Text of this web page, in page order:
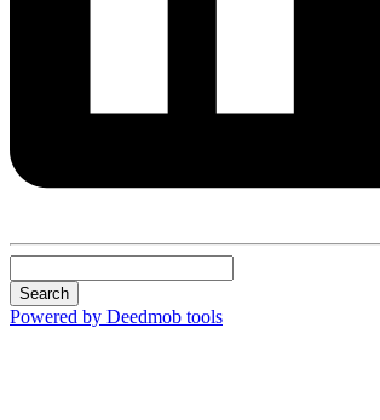
Search
Powered by Deedmob tools